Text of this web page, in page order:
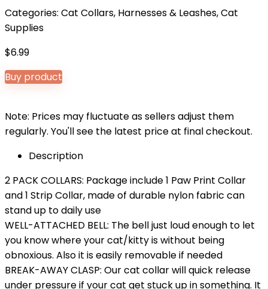
Categories: Cat Collars, Harnesses & Leashes,Cat
Supplies
$6.99
Buy product
Note: Prices may fluctuate as sellers adjust them
regularly. You'll see the latest price at final checkout.
Description
2 PACK COLLARS: Package include 1 Paw Print Collar
and 1 Strip Collar, made of durable nylon fabric can
stand up to daily use
WELL-ATTACHED BELL: The bell just loud enough to let
you know where your cat/kitty is without being
obnoxious. Also it is easily removable if needed
BREAK-AWAY CLASP: Our cat collar will quick release
under pressure if your cat get stuck up in something. It